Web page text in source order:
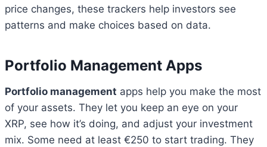
price changes, these trackers help investors see
patterns and make choices based on data.
Portfolio Management Apps
Portfolio management apps help you make the most
of your assets. They let you keep an eye on your
XRP, see how it’s doing, and adjust your investment
mix. Some need at least €250 to start trading. They